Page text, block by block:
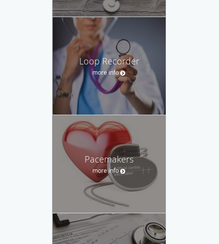
Loop Recorder
more info
Pacemakers
more info